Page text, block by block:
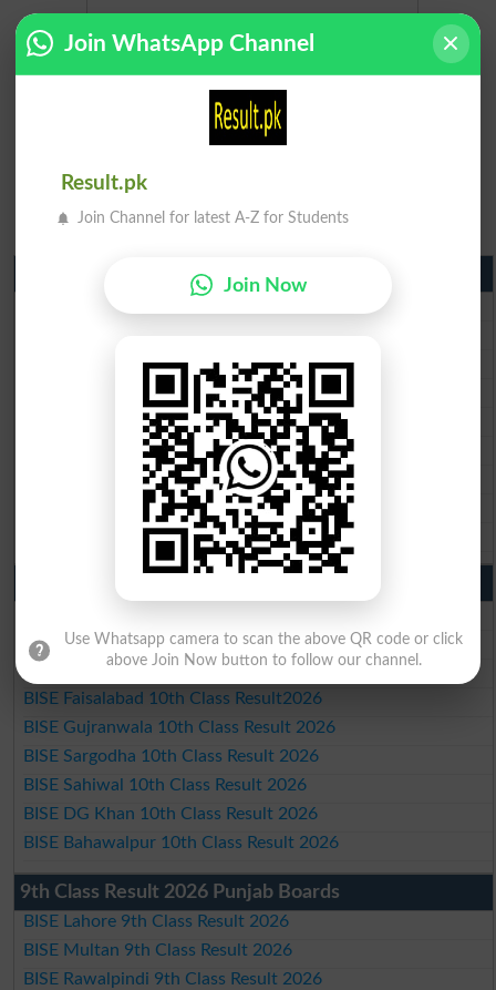
Matric Result 2026 Punjab
BISE Lahore Matric Result 2026
BISE Rawalpindi Matric Result 2026
BISE Faisalabad Matric Result2026
BISE Gujranwala Matric Result 2026
BISE Sargodha Matric Result 2026
BISE Sahiwal Matric Result 2026
BISE DG Khan Matric Result 2026
BISE Bahawalpur Matric Result 2026
BISE Multan 10th Class Result 2026
BISE Rawalpindi 10th Class Result 2026
BISE Faisalabad 10th Class Result2026
BISE Gujranwala 10th Class Result 2026
BISE Sargodha 10th Class Result 2026
BISE Sahiwal 10th Class Result 2026
BISE DG Khan 10th Class Result 2026
BISE Bahawalpur 10th Class Result 2026
9th Class Result 2026 Punjab Boards
BISE Lahore 9th Class Result 2026
BISE Multan 9th Class Result 2026
BISE Rawalpindi 9th Class Result 2026
Join WhatsApp Channel
Result.pk
Join Channel for latest A-Z for Students
Join Now
Use Whatsapp camera to scan the above QR code or click
above Join Now button to follow our channel.